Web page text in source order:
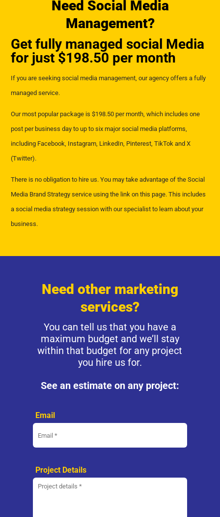
Need Social Media
Management?
Get fully managed social Media
for just $198.50 per month
If you are seeking social media management, our agency offers a fully
managed service.
Our most popular package is $198.50 per month, which includes one
post per business day to up to six major social media platforms,
including Facebook, Instagram, LinkedIn, Pinterest, TikTok and X
(Twitter).
There is no obligation to hire us. You may take advantage of the Social
Media Brand Strategy service using the link on this page. This includes
a social media strategy session with our specialist to learn about your
business.
Need other marketing
services?
You can tell us that you have a
maximum budget and we’ll stay
within that budget for any project
you hire us for.
See an estimate on any project:
Email
Project Details